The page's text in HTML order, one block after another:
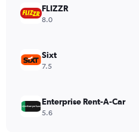
FLIZZR
8.0
Sixt
7.5
Enterprise Rent-A-Car
5.6